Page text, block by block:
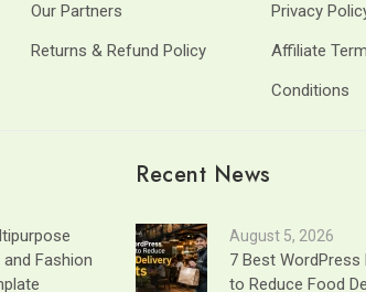
Our Partners
Privacy
Returns & Refund Policy
Affiliate
Conditions
Fashion
Recent News
August 5, 2026
7 Best WordPress
to Reduce Food